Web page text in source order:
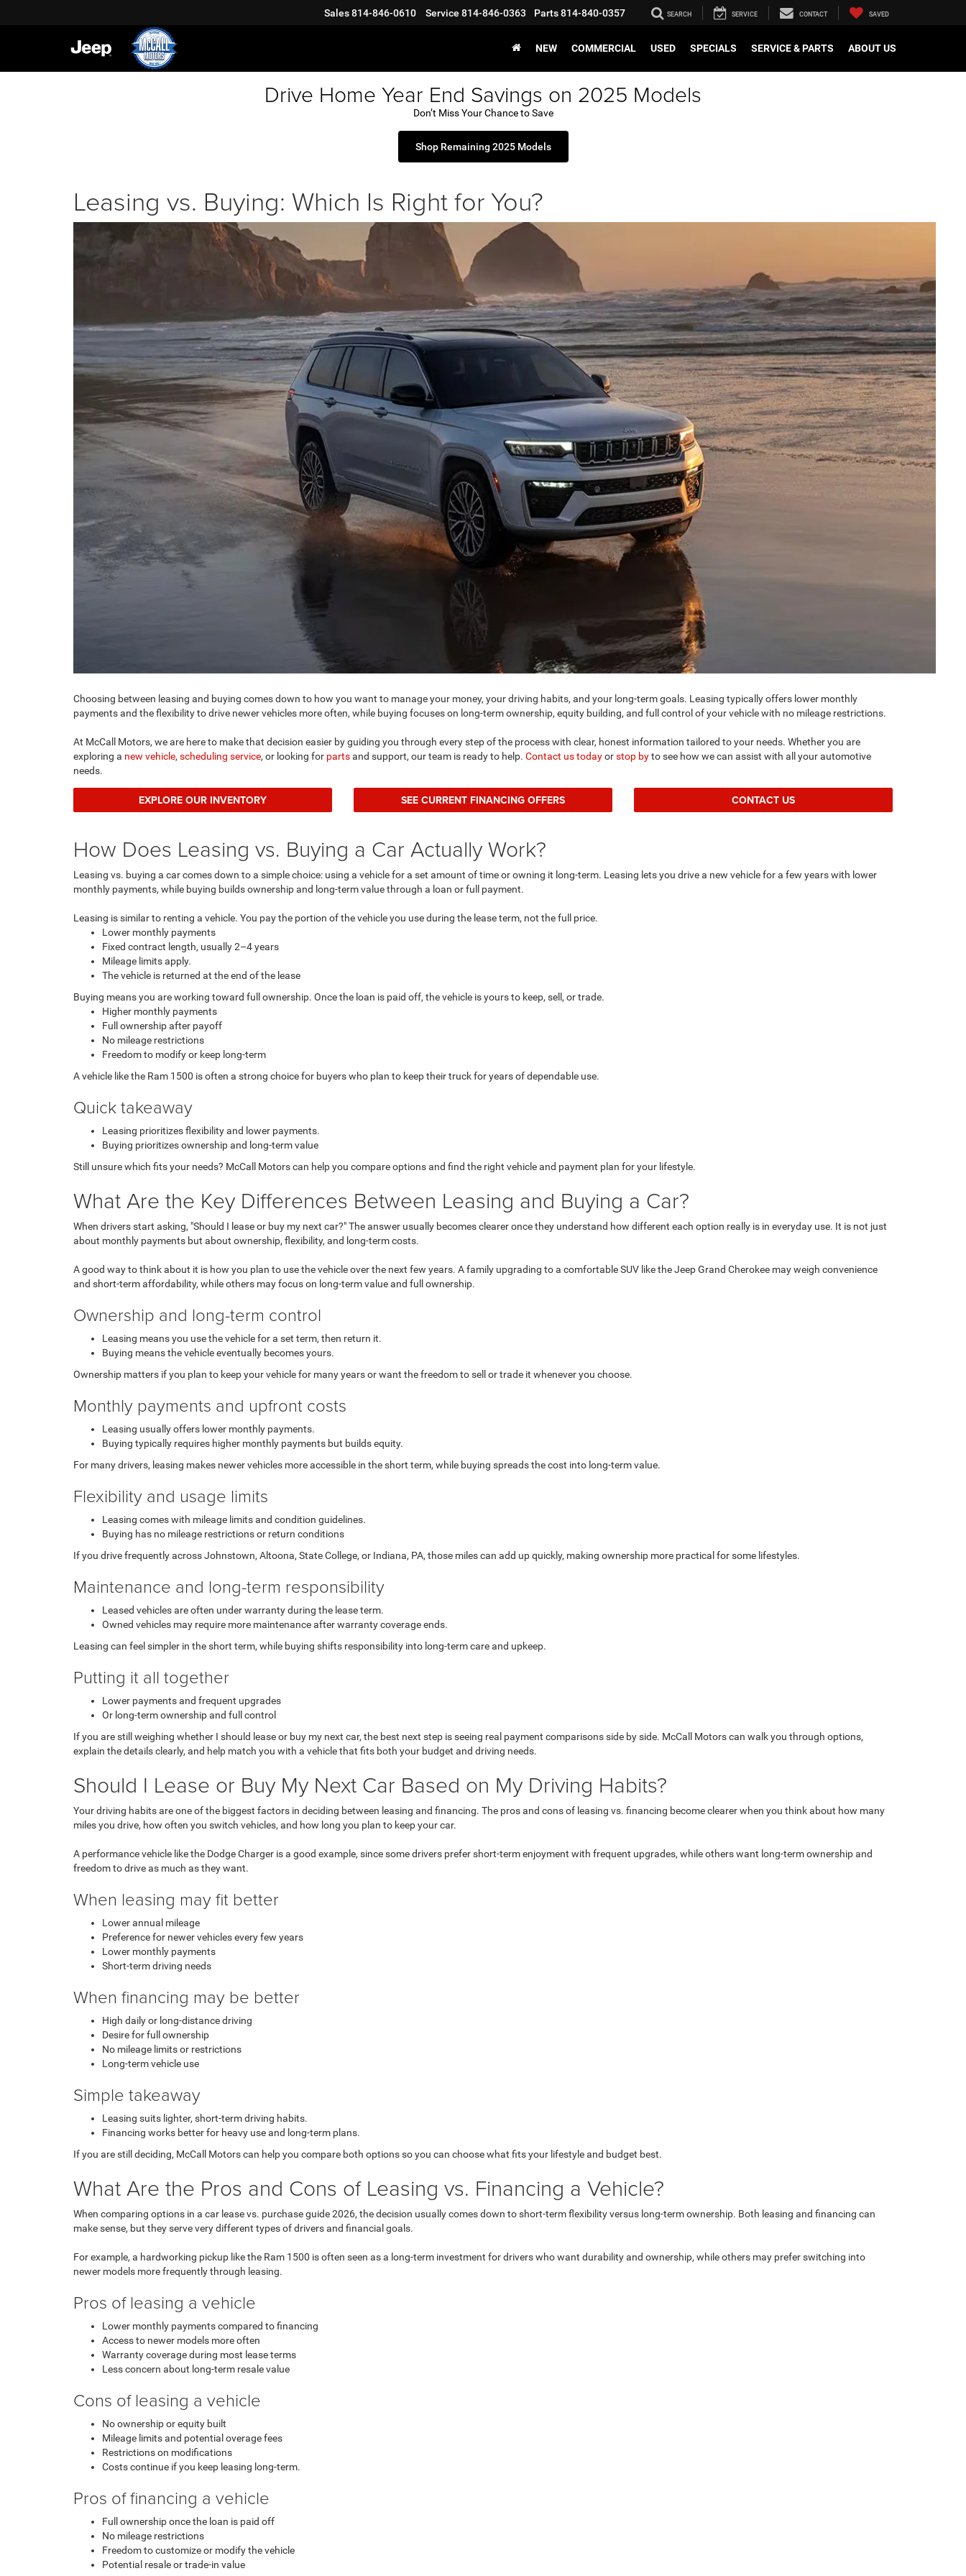
Sales814-846-0610 Service 814-846-0363 Parts814-840-0357 SEARCH SERVICE CONTACT SAVED
NEW COMMERCIAL USED SPECIALS SERVICE & PARTS ABOUT US
Drive Home Year End Savings on 2025 Models
Don’t Miss Your Chance to Save
Shop Remaining 2025 Models
Leasing vs. Buying: Which Is Right for You?
Choosing between leasing and buying comes down to how you want to manage your money, your driving habits, and your long-term goals. Leasing typically offers lower monthly
payments and the flexibility to drive newer vehicles more often, while buying focuses on long-term ownership, equity building, and full control of your vehicle with no mileage restrictions.
At McCall Motors, we are here to make that decision easier by guiding you through every step of the process with clear, honest information tailored to your needs. Whether you are
exploring a new vehicle, scheduling service, or looking for partsand support, our team is ready to help. Contact us todayorstop byto see how we can assist with all your automotive
needs.
EXPLORE OUR INVENTORY SEE CURRENT FINANCING OFFERS CONTACT US
How Does Leasing vs. Buying a Car Actually Work?
Leasing vs. buying a car comes down to a simple choice: using a vehicle for a set amount of time or owning it long-term. Leasing lets you drive a new vehicle for a few years with lower
monthly payments, while buying builds ownership and long-term value through a loan or full payment.
Leasing is similar to renting a vehicle. You pay the portion of the vehicle you use during the lease term, not the full price.
Lower monthly payments
Fixed contract length, usually 2–4 years
Mileage limits apply.
The vehicle is returned at the end of the lease
Buying means you are working toward full ownership. Once the loan is paid off, the vehicle is yours to keep, sell, or trade.
Higher monthly payments
Full ownership after payoff
No mileage restrictions
Freedom to modify or keep long-term
A vehicle like the Ram 1500 is often a strong choice for buyers who plan to keep their truck for years of dependable use.
Quick takeaway
Leasing prioritizes flexibility and lower payments.
Buying prioritizes ownership and long-term value
Still unsure which fits your needs? McCall Motors can help you compare options and find the right vehicle and payment plan for your lifestyle.
What Are the Key Differences Between Leasing and Buying a Car?
When drivers start asking, "Should I lease or buy my next car?" The answer usually becomes clearer once they understand how different each option really is in everyday use. It is not just
about monthly payments but about ownership, flexibility, and long-term costs.
A good way to think about it is how you plan to use the vehicle over the next few years. A family upgrading to a comfortable SUV like the Jeep Grand Cherokee may weigh convenience
and short-term affordability, while others may focus on long-term value and full ownership.
Ownership and long-term control
Leasing means you use the vehicle for a set term, then return it.
Buying means the vehicle eventually becomes yours.
Ownership matters if you plan to keep your vehicle for many years or want the freedom to sell or trade it whenever you choose.
Monthly payments and upfront costs
Leasing usually offers lower monthly payments.
Buying typically requires higher monthly payments but builds equity.
For many drivers, leasing makes newer vehicles more accessible in the short term, while buying spreads the cost into long-term value.
Flexibility and usage limits
Leasing comes with mileage limits and condition guidelines.
Buying has no mileage restrictions or return conditions
If you drive frequently across Johnstown, Altoona, State College, or Indiana, PA, those miles can add up quickly, making ownership more practical for some lifestyles.
Maintenance and long-term responsibility
Leased vehicles are often under warranty during the lease term.
Owned vehicles may require more maintenance after warranty coverage ends.
Leasing can feel simpler in the short term, while buying shifts responsibility into long-term care and upkeep.
Putting it all together
Lower payments and frequent upgrades
Or long-term ownership and full control
If you are still weighing whether I should lease or buy my next car, the best next step is seeing real payment comparisons side by side. McCall Motors can walk you through options,
explain the details clearly, and help match you with a vehicle that fits both your budget and driving needs.
Should I Lease or Buy My Next Car Based on My Driving Habits?
Your driving habits are one of the biggest factors in deciding between leasing and financing. The pros and cons of leasing vs. financing become clearer when you think about how many
miles you drive, how often you switch vehicles, and how long you plan to keep your car.
A performance vehicle like the Dodge Charger is a good example, since some drivers prefer short-term enjoyment with frequent upgrades, while others want long-term ownership and
freedom to drive as much as they want.
When leasing may fit better
Lower annual mileage
Preference for newer vehicles every few years
Lower monthly payments
Short-term driving needs
When financing may be better
High daily or long-distance driving
Desire for full ownership
No mileage limits or restrictions
Long-term vehicle use
Simple takeaway
Leasing suits lighter, short-term driving habits.
Financing works better for heavy use and long-term plans.
If you are still deciding, McCall Motors can help you compare both options so you can choose what fits your lifestyle and budget best.
What Are the Pros and Cons of Leasing vs. Financing a Vehicle?
When comparing options in a car lease vs. purchase guide 2026, the decision usually comes down to short-term flexibility versus long-term ownership. Both leasing and financing can
make sense, but they serve very different types of drivers and financial goals.
For example, a hardworking pickup like the Ram 1500 is often seen as a long-term investment for drivers who want durability and ownership, while others may prefer switching into
newer models more frequently through leasing.
Pros of leasing a vehicle
Lower monthly payments compared to financing
Access to newer models more often
Warranty coverage during most lease terms
Less concern about long-term resale value
Cons of leasing a vehicle
No ownership or equity built
Mileage limits and potential overage fees
Restrictions on modifications
Costs continue if you keep leasing long-term.
Pros of financing a vehicle
Full ownership once the loan is paid off
No mileage restrictions
Freedom to customize or modify the vehicle
Potential resale or trade-in value